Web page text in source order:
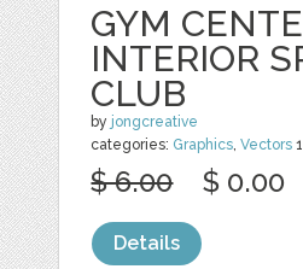
GYM
INTERIOR
CLUB
by jongcreative
categories: Graphics,Vectors 1
$ 6.00 $ 0.00
Details